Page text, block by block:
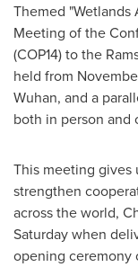
Themed "Wetlands
Meeting of the
(COP14)to the
held from
Wuhan, and a
both in person and
This meeting gives
strengthen
across the world,
Saturday when
opening ceremony